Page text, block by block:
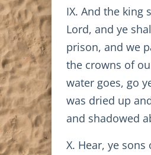
IX. And the king
Lord, and ye
prison, and we
the crowns of
water goes, go
was dried up
and shadowed
X. Hear, ye